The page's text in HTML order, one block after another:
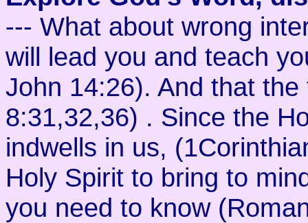
--- What about wrong
will lead you and teach
John 14:26). And that
8:31,32,36) . Since the
indwells in us,
Holy Spirit to bring to
you need to know